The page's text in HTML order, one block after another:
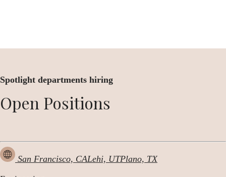
Spotlight departments hiring
Open Positions
San Francisco, CALehi, UTPlano, TX